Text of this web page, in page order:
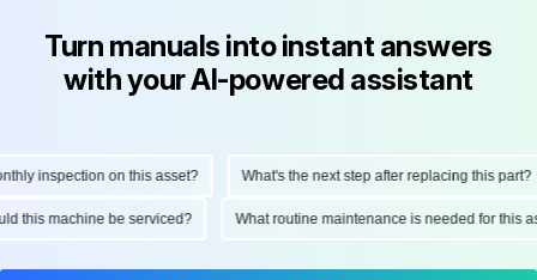
Turn manuals into instant answers
with your AI-powered assistant
inspection on this asset? What's the next step after replacing this part?
this machine be serviced? What routine maintenance is needed for